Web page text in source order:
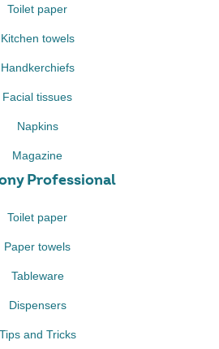
Toilet paper
Kitchen towels
Handkerchiefs
Facial tissues
Napkins
Magazine
Professional
Toilet paper
Paper towels
Tableware
Dispensers
Tips and Tricks